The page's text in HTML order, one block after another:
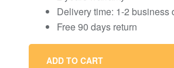
Delivery time: 1-2 business
Free 90 days return
ADD TO CART